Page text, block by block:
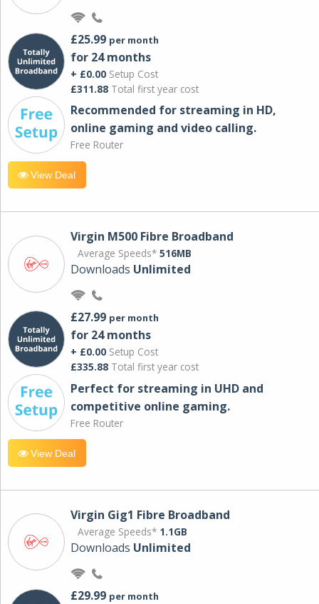
£25.99 per month
for 24 months
+ £0.00 Setup Cost
£311.88 Total first year cost
Recommended for streaming in HD,
online gaming and video calling​.
Free Router
View Deal
Virgin M500 Fibre Broadband
Average Speeds* 516MB
Downloads Unlimited
£27.99 per month
for 24 months
+ £0.00 Setup Cost
£335.88 Total first year cost
Perfect for streaming in UHD and
competitive online gaming.
Free Router
View Deal
Virgin Gig1 Fibre Broadband
Average Speeds* 1.1GB
Downloads Unlimited
£29.99 per month